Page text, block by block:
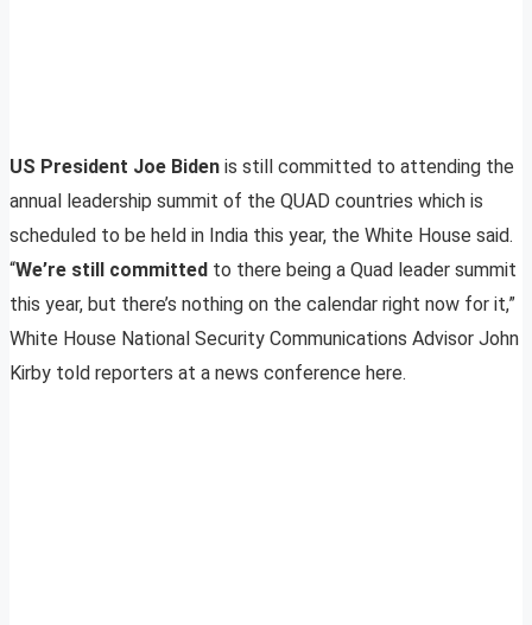
US President Joe Biden is still committed to attending the
annual leadership summit of the QUAD countries which is
scheduled to be held in India this year, the White House said.
“We’re still committed to there being a Quad leader summit
this year, but there’s nothing on the calendar right now for it,”
White House National Security Communications Advisor John
Kirby told reporters at a news conference here.